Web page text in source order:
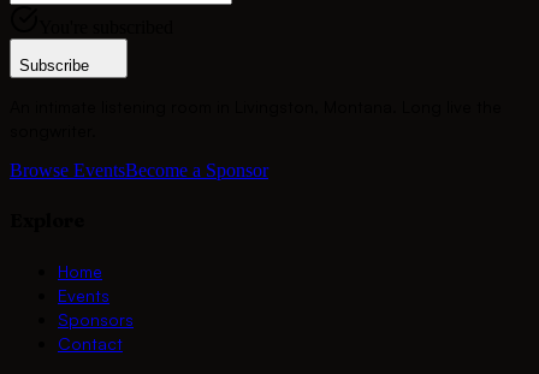
Subscribe
Browse EventsBecome a Sponsor
Home
Events
Sponsors
Contact